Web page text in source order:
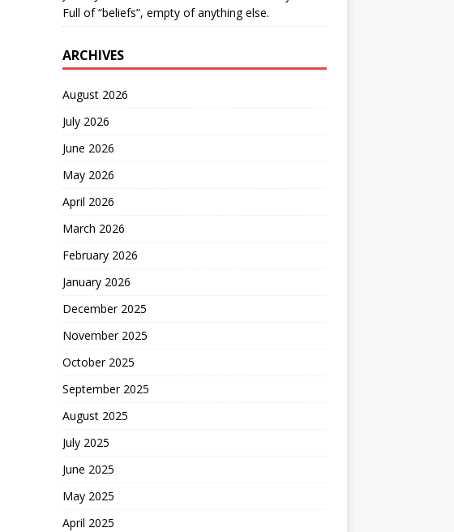
Full of “beliefs”, empty of anything else.
ARCHIVES
August 2026
July 2026
June 2026
May 2026
April 2026
March 2026
February 2026
January 2026
December 2025
November 2025
October 2025
September 2025
August 2025
July 2025
June 2025
May 2025
April 2025